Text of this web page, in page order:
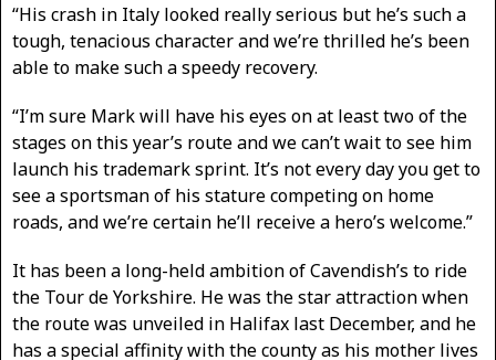
“His crash in Italy looked really serious but he’s such a
tough, tenacious character and we’re thrilled he’s been
able to make such a speedy recovery.
“I’m sure Mark will have his eyes on at least two of the
stages on this year’s route and we can’t wait to see him
launch his trademark sprint. It’s not every day you get to
see a sportsman of his stature competing on home
roads, and we’re certain he’ll receive a hero’s welcome.”
It has been a long-held ambition of Cavendish’s to ride
the Tour de Yorkshire. He was the star attraction when
the route was unveiled in Halifax last December, and he
has a special affinity with the county as his mother lives